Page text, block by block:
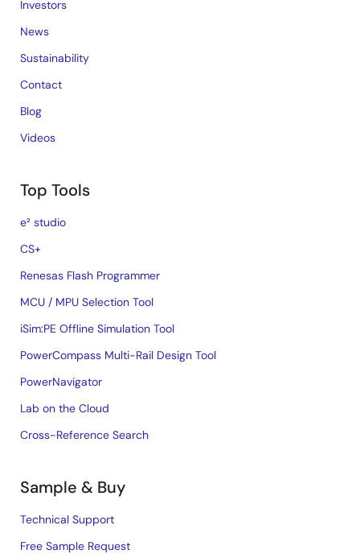
Investors
News
Sustainability
Contact
Blog
Videos
Top Tools
e² studio
CS+
Renesas Flash Programmer
MCU / MPU Selection Tool
iSim:PE Offline Simulation Tool
PowerCompass Multi-Rail Design Tool
PowerNavigator
Lab on the Cloud
Cross-Reference Search
Sample & Buy
Technical Support
Free Sample Request